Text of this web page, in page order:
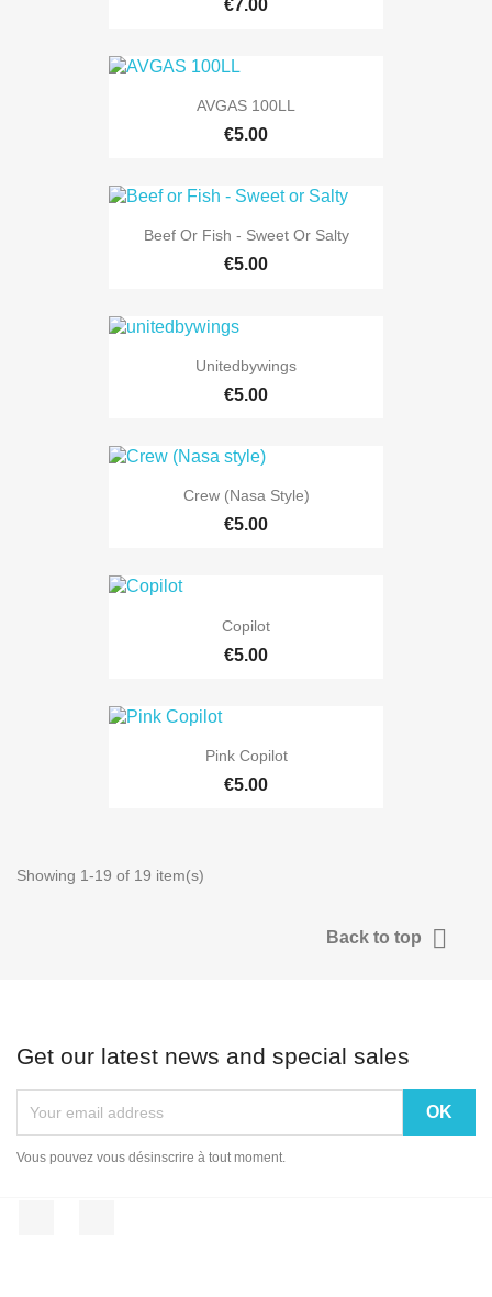
€7.00
AVGAS 100LL
€5.00
Beef Or Fish - Sweet Or Salty
€5.00
Unitedbywings
€5.00
Crew (Nasa Style)
€5.00
Copilot
€5.00
Pink Copilot
€5.00
Showing 1-19 of 19 item(s)
Back to top 
Get our latest news and special sales
Vous pouvez vous désinscrire à tout moment.